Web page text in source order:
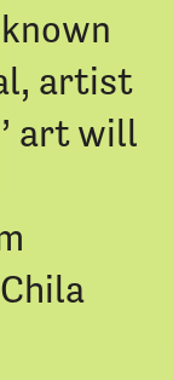
artist
art will